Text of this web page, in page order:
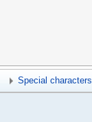
Special characters